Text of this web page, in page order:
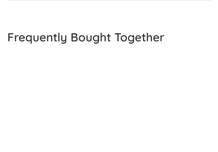
Frequently Bought Together